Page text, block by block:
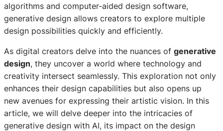
algorithms and computer-aided design software,
generative design allows creators to explore multiple
design possibilities quickly and efficiently.
As digital creators delve into the nuances of generative
design, they uncover a world where technology and
creativity intersect seamlessly. This exploration not only
enhances their design capabilities but also opens up
new avenues for expressing their artistic vision. In this
article, we will delve deeper into the intricacies of
generative design with AI, its impact on the design